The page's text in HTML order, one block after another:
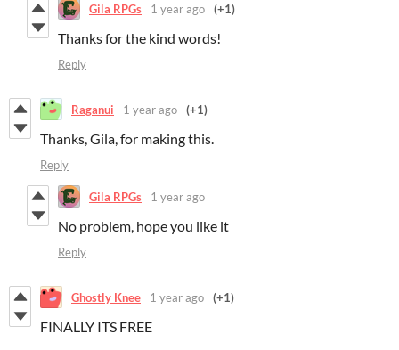
Gila RPGs 1 year ago (+1)
Thanks for the kind words!
Reply
Raganui 1 year ago (+1)
Thanks, Gila, for making this.
Reply
Gila RPGs 1 year ago
No problem, hope you like it
Reply
Ghostly Knee 1 year ago (+1)
FINALLY ITS FREE